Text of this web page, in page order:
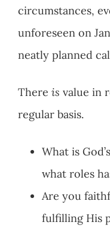
circumstances,
unforeseen on
neatly planned
There is value in
regular basis.
What is
what roles
Are you
fulfilling His